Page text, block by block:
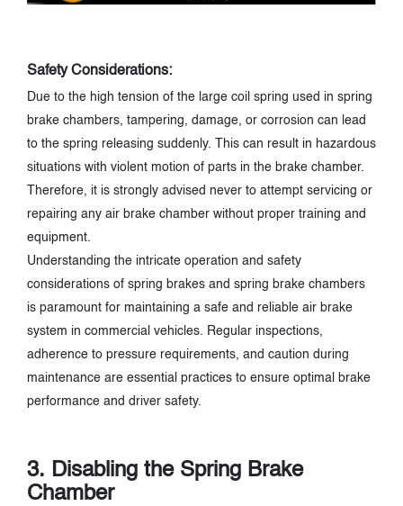
Safety Considerations:
Due to the high tension of the large coil spring used in spring
brake chambers, tampering, damage, or corrosion can lead
to the spring releasing suddenly. This can result in hazardous
situations with violent motion of parts in the brake chamber.
Therefore, it is strongly advised never to attempt servicing or
repairing any air brake chamber without proper training and
equipment.
Understanding the intricate operation and safety
considerations of spring brakes and spring brake chambers
is paramount for maintaining a safe and reliable air brake
system in commercial vehicles. Regular inspections,
adherence to pressure requirements, and caution during
maintenance are essential practices to ensure optimal brake
performance and driver safety.
3. Disabling the Spring Brake
Chamber